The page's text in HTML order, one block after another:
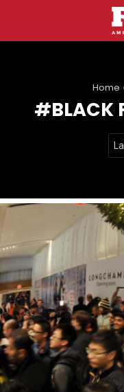
Home
BLACK
STORIES